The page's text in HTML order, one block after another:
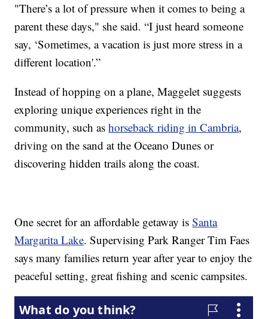
"There’s a lot of pressure when it comes to being a
parent these days," she said. “I just heard someone
say, ‘Sometimes, a vacation is just more stress in a
different location'.”
Instead of hopping on a plane, Maggelet suggests
exploring unique experiences right in the
community, such ashorseback riding in Cambria,
driving on the sand at the Oceano Dunes or
discovering hidden trails along the coast.
One secret for an affordable getaway isSanta
Margarita Lake. Supervising Park Ranger Tim Faes
says many families return year after year to enjoy the
peaceful setting, great fishing and scenic campsites.